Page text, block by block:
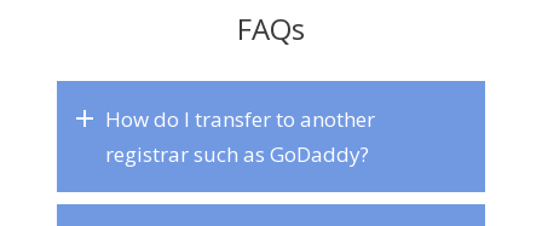
FAQs
How do I transfer to another
registrar such as GoDaddy?